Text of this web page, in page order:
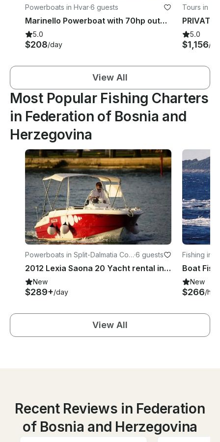
Powerboats in Hvar·6 guests
Marinello Powerboat with 70hp outboard for Rent in Hvar town
5.0
$208/day
Tours in
5.0
$1,156/
View All
Most Popular Fishing Charters
in Federation of Bosnia and
Herzegovina
Powerboats in Split-Dalmatia Cou
nty
·6 guests
2012 Lexia Saona 20 Yacht rental in Seget Vranjica
New
$289+/day
Fishing in
Boat
New
$266/
View All
Recent Reviews in Federation
of Bosnia and Herzegovina